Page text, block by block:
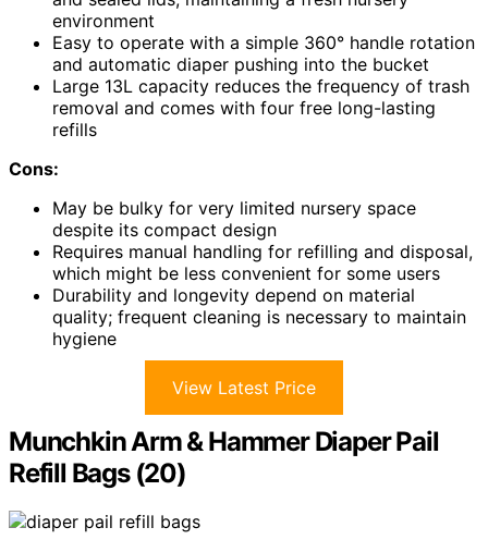
environment
Easy to operate with a simple 360° handle rotation
and automatic diaper pushing into the bucket
Large 13L capacity reduces the frequency of trash
removal and comes with four free long-lasting
refills
Cons:
May be bulky for very limited nursery space
despite its compact design
Requires manual handling for refilling and disposal,
which might be less convenient for some users
Durability and longevity depend on material
quality; frequent cleaning is necessary to maintain
hygiene
View Latest Price
Munchkin Arm & Hammer Diaper Pail
Refill Bags (20)